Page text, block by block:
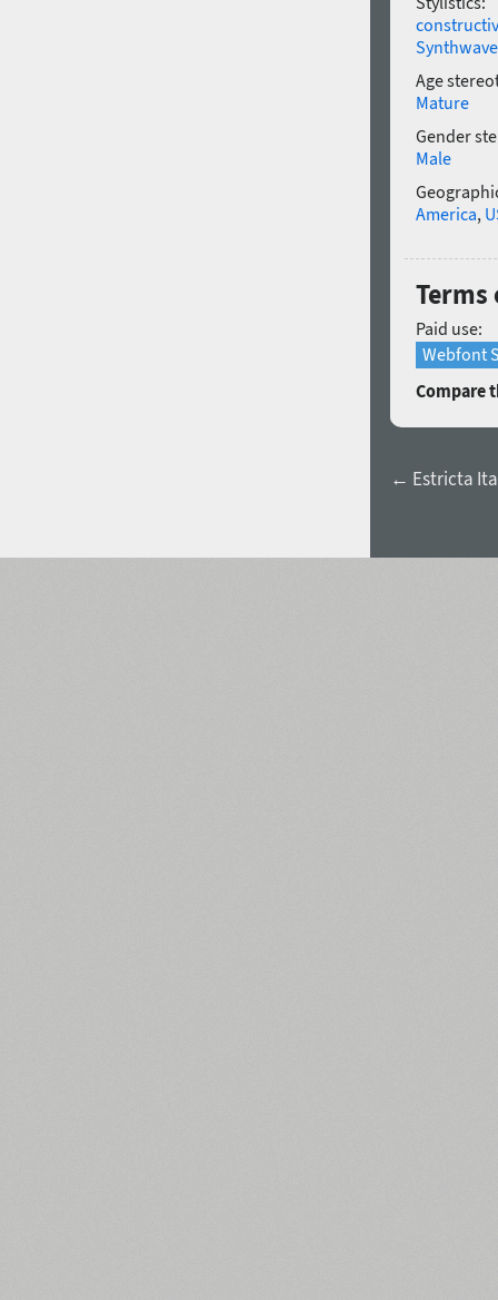
Synthwave
Age
Mature
Gender
Male
America,
Terms
Paid use:
Webfont
Compare
← Estricta